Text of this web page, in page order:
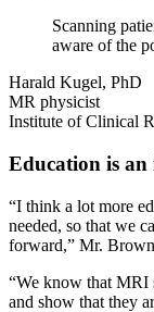
Scanning
aware of the
Harald Kugel, PhD
MR physicist
Institute of Clinical
Education is
“I think a lot more
needed, so that we
forward,” Mr.
“We know that MRI
and show that they